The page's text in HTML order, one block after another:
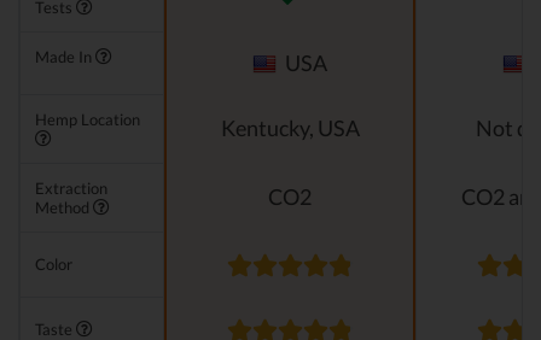
Tests
Made In USA
Hemp Location Kentucky, USA Not
Extraction
Method
CO2 CO2
Color
Taste